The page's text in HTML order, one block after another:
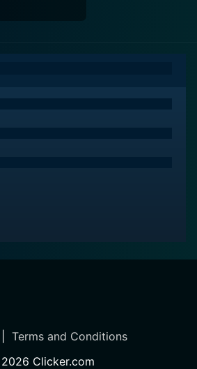
Terms and Conditions
2026 Clicker.com